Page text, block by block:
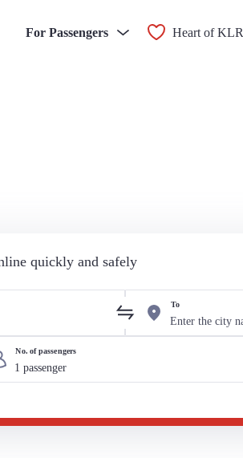
For Passengers Heart of KLR
quickly and safely
To
No. of passengers